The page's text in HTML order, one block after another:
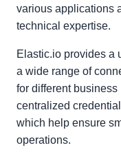
various applications
technical expertise.
Elastic.io provides a
a wide range of
for different
centralized
which help ensure
operations.